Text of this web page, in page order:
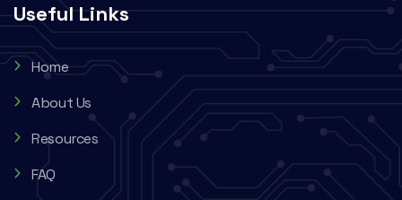
Useful Links
Home
About Us
Resources
FAQ